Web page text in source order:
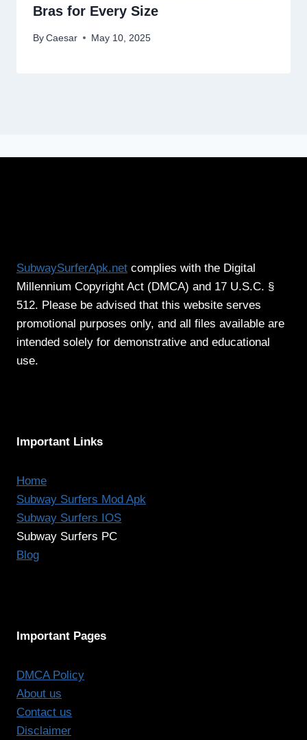
Bras for Every Size
By Caesar May 10, 2025
SubwaySurferApk.net complies with the Digital
Millennium Copyright Act (DMCA) and 17 U.S.C. §
512. Please be advised that this website serves
promotional purposes only, and all files available are
intended solely for demonstrative and educational
use.
Important Links
Home
Subway Surfers Mod Apk
Subway Surfers IOS
Subway Surfers PC
Blog
Important Pages
DMCA Policy
About us
Contact us
Disclaimer